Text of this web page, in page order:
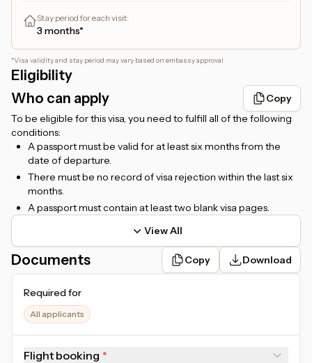
Stay period for each visit:
3 months*
*Visa validity and stay period may vary based on embassy approval
Eligibility
Who can apply
Copy
To be eligible for this visa, you need to fulfill all of the following
conditions:
A passport must be valid for at least six months from the
date of departure.
There must be no record of visa rejection within the last six
months.
A passport must contain at least two blank visa pages.
View All
Documents Copy Download
Required for
All applicants
Flight booking